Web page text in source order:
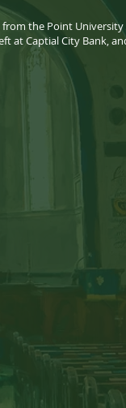
the Point
at Captial City Bank,